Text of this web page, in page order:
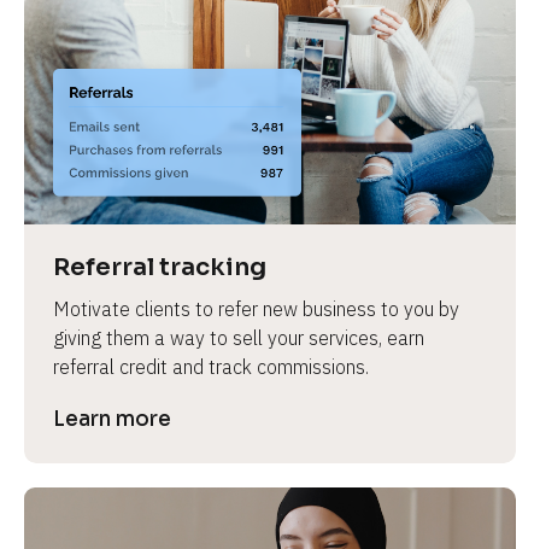
Referral tracking
Motivate clients to refer new business to you by
giving them a way to sell your services, earn
referral credit and track commissions.
Learn more